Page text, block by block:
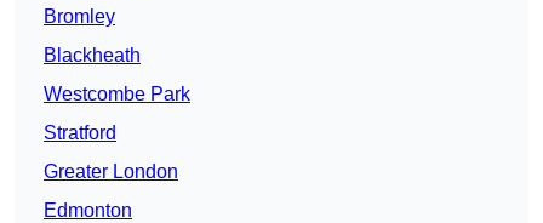
Bromley
Blackheath
Westcombe Park
Stratford
Greater London
Edmonton